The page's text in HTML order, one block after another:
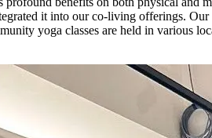
it into our co-living offerings.
yoga classes are held in various